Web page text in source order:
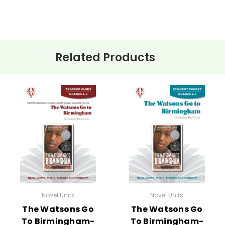
questions, multiple choice quizzes, vocabulary
The Watsons Go to Birmingham – 1963
and plug-in one of your own favorites if you want to.
Related Products
Novel Units
The Watsons Go
To Birmingham-
Novel Units
The Watsons Go
To Birmingham-